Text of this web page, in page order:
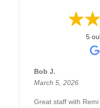
5
Bob J.
March 5, 2026
Great staff with